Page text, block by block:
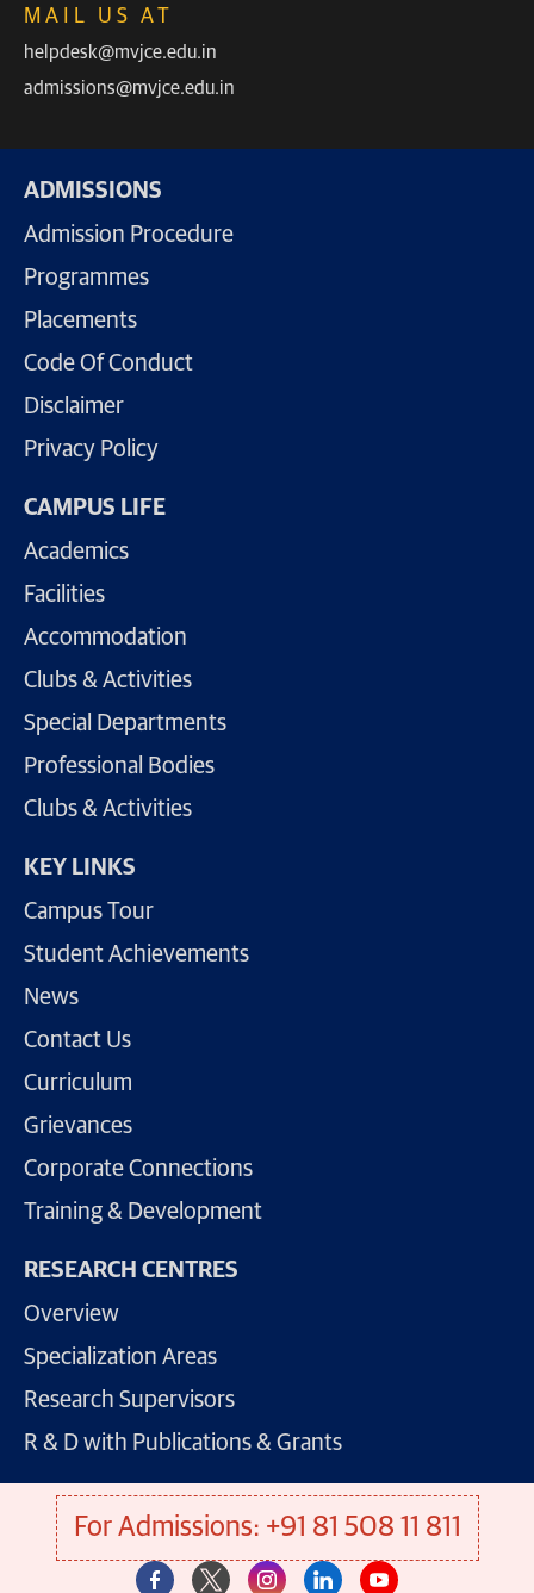
MAIL US AT
helpdesk@mvjce.edu.in
admissions@mvjce.edu.in
ADMISSIONS
Admission Procedure
Programmes
Placements
Code Of Conduct
Disclaimer
Privacy Policy
CAMPUS LIFE
Academics
Facilities
Accommodation
Clubs & Activities
Special Departments
Professional Bodies
Clubs & Activities
KEY LINKS
Campus Tour
Student Achievements
News
Contact Us
Curriculum
Grievances
Corporate Connections
Training & Development
RESEARCH CENTRES
Overview
Specialization Areas
Research Supervisors
R & D with Publications & Grants
For Admissions: +91 81 508 11 811